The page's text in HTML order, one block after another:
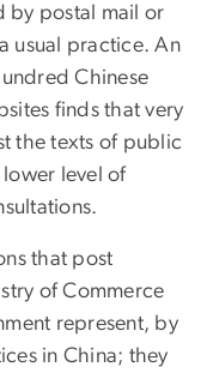
by postal mail or
usual practice. An
Chinese
finds that very
the texts of public
level of
that post
of Commerce
represent, by
in China; they